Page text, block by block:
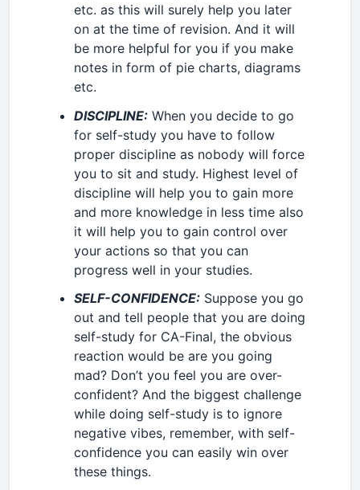
etc. as this will surely help you later
on at the time of revision. And it will
be more helpful for you if you make
notes in form of pie charts, diagrams
etc.
DISCIPLINE: When you decide to go
for self-study you have to follow
proper discipline as nobody will force
you to sit and study. Highest level of
discipline will help you to gain more
and more knowledge in less time also
it will help you to gain control over
your actions so that you can
progress well in your studies.
SELF-CONFIDENCE: Suppose you go
out and tell people that you are doing
self-study for CA-Final, the obvious
reaction would be are you going
mad? Don’t you feel you are over-
confident? And the biggest challenge
while doing self-study is to ignore
negative vibes, remember, with self-
confidence you can easily win over
these things.